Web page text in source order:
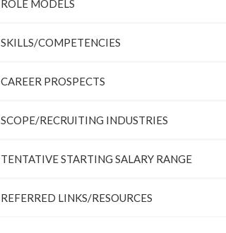
ROLE MODELS
SKILLS/COMPETENCIES
CAREER PROSPECTS
SCOPE/RECRUITING INDUSTRIES
TENTATIVE STARTING SALARY RANGE
REFERRED LINKS/RESOURCES